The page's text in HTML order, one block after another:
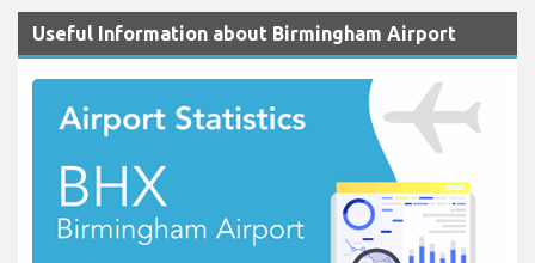
Useful Information about Birmingham Airport